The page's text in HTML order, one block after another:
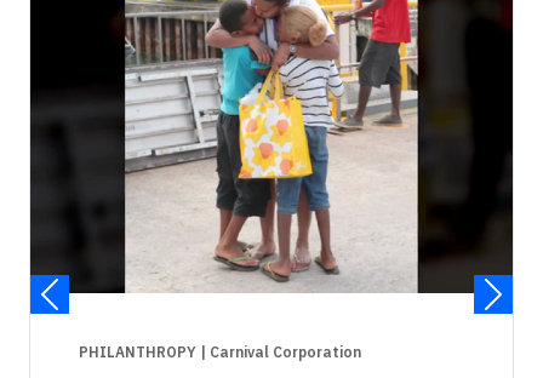
PHILANTHROPY | Carnival Corporation